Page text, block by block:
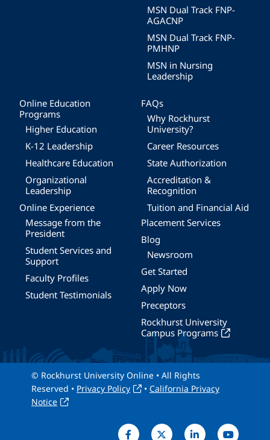
MSN Dual Track FNP-
AGACNP
MSN Dual Track FNP-
PMHNP
MSN in Nursing
Leadership
Online Education
Programs
Higher Education
K-12 Leadership
Healthcare Education
Organizational
Leadership
Online Experience
Message from the
President
Student Services and
Support
Faculty Profiles
Student Testimonials
FAQs
Why Rockhurst
University?
Career Resources
State Authorization
Accreditation &
Recognition
Tuition and Financial Aid
Placement Services
Blog
Newsroom
Get Started
Apply Now
Preceptors
Rockhurst University
Campus Programs
© Rockhurst University Online • All Rights
Reserved • Privacy Policy • California Privacy
Notice